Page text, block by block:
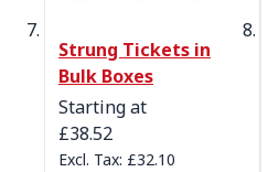
Strung Tickets in
Bulk Boxes
Starting at
£38.52
£32.10